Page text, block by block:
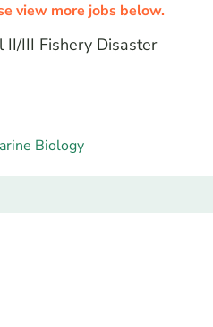
view more jobs below.
III Fishery Disaster
Biology